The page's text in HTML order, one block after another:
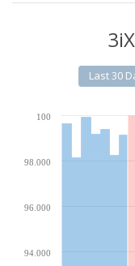
Last 30
94.000
96.000
98.000
100